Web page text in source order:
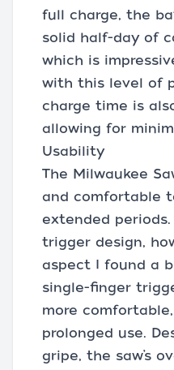
full charge, the
solid half-day of
which is
with this level of
charge time is
allowing for
Usability
The Milwaukee
and comfortable
extended
trigger design,
aspect I found a
single-finger
more
prolonged use.
gripe, the saw’s